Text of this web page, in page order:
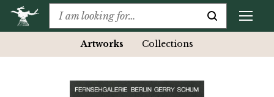
Artworks Collections